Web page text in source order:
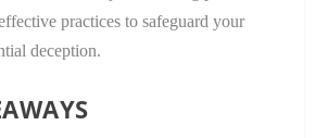
practices to safeguard your
deception.